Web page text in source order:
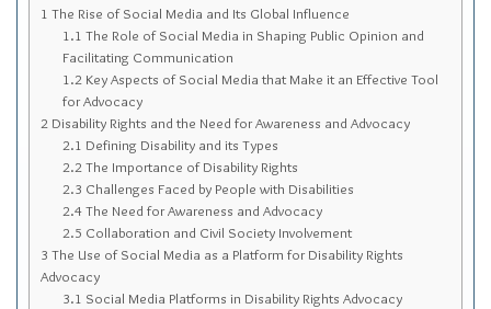
Sitemap
Top-Rated Online Drugstores
1 The Rise of Social Media and Its Global Influence
1.1 The Role of Social Media in Shaping Public Opinion and
Facilitating Communication
1.2Key Aspects of Social Media that Make it an Effective Tool
for Advocacy
2 Disability Rights and the Need for Awareness and Advocacy
2.1 Defining Disability and its Types
2.2The Importance of Disability Rights
2.3 Challenges Faced by People with Disabilities
2.4The Need for Awareness and Advocacy
2.5 Collaboration and Civil Society Involvement
3 The Use of Social Media as a Platform for Disability Rights
Advocacy
3.1 Social Media Platforms in Disability Rights Advocacy